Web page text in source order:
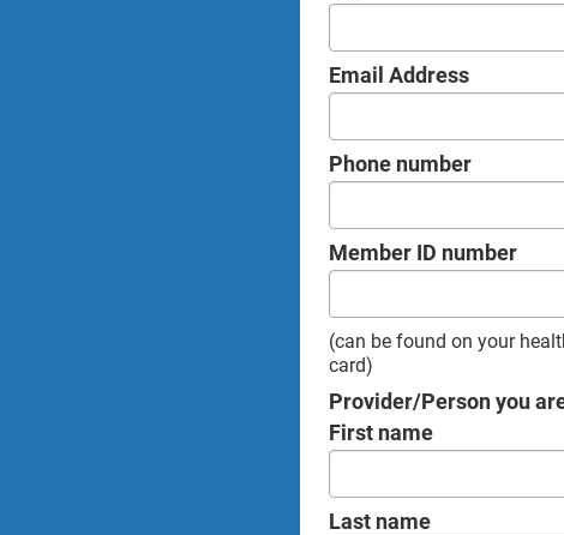
Email Address
Phone number
Member ID number
(can be found on your
card)
Provider/Person you
First name
Last name